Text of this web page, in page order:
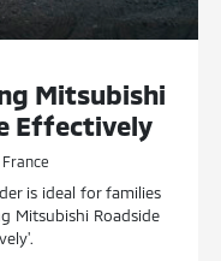
Mitsubishi
Effectively
is ideal for families
Mitsubishi Roadside